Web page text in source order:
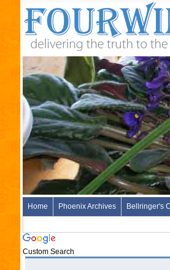
Home Phoenix Archives Bellringer's
Custom Search